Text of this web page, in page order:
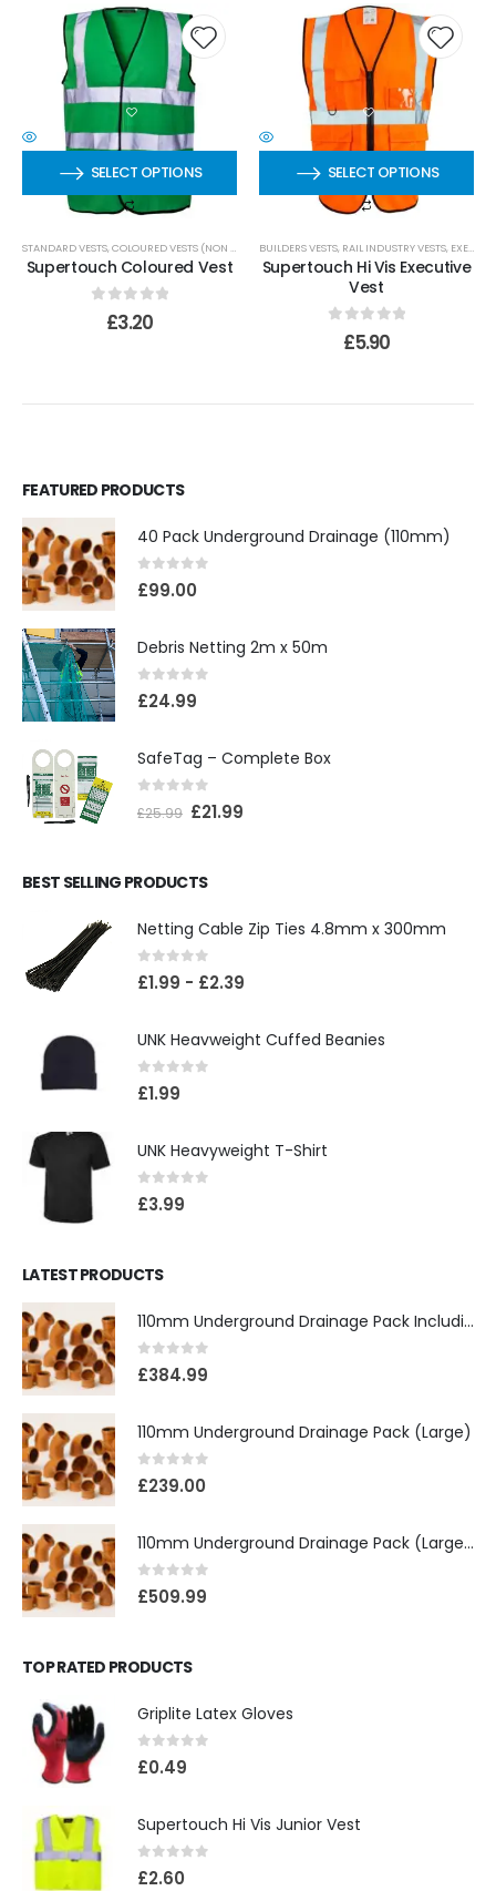
SELECT OPTIONS
STANDARD VESTS,COLOURED VESTS (NON EN 20471)
Supertouch Coloured Vest
out of 5
£3.20
SELECT OPTIONS
BUILDERS VESTS, RAIL INDUSTRY VESTS, EXECUTIVE VESTS
Supertouch Hi Vis Executive
Vest
out of 5
£5.90
FEATURED PRODUCTS
40 Pack Underground Drainage (110mm)
0 out of 5
£99.00
Debris Netting 2m x 50m
0 out of 5
£24.99
SafeTag – Complete Box
out of 5
£25.99 £21.99
BEST SELLING PRODUCTS
Netting Cable Zip Ties 4.8mm x 300mm
0out of 5
£1.99 - £2.39
UNK Heavweight Cuffed Beanies
0out of 5
£1.99
UNK Heavyweight T-Shirt
0 out of 5
£3.99
LATEST PRODUCTS
110mm Underground Drainage Pack Including Inspection Chambers
0 out of 5
£384.99
110mm Underground Drainage Pack (Large)
0 out of 5
£239.00
110mm Underground Drainage Pack (Large) Including Inspection Chambers
0 out of 5
£509.99
TOP RATED PRODUCTS
Griplite Latex Gloves
0 out of 5
£0.49
Supertouch Hi Vis Junior Vest
0 out of 5
£2.60